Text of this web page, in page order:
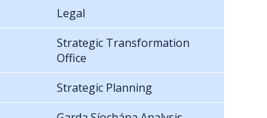
Legal
Strategic Transformation
Office
Strategic Planning